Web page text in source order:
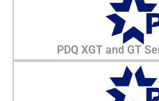
PDQ XGT and GT